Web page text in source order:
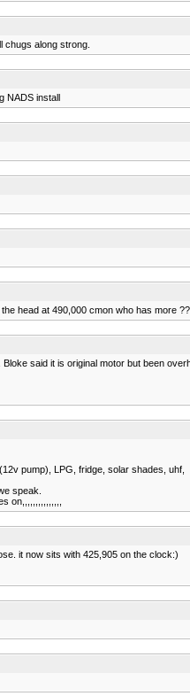
chugs along strong.
NADS install
head at 490,000 cmon who has more
said it is original motor but been
pump), LPG, fridge, solar shades, uhf,
speak.
on,,,,,,,,,,,,,,,
it now sits with 425,905 on the clock:)